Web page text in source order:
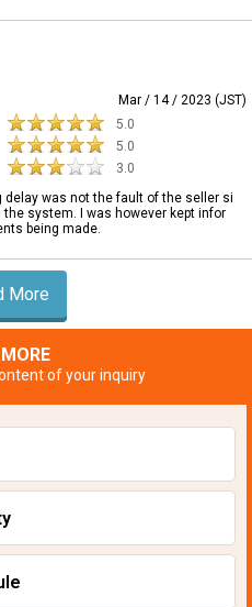
Mar / 14 / 2023 (JST)
5.0
5.0
3.0
delay was not the fault of the seller si
system. I was however kept infor
being made.
More
of your inquiry